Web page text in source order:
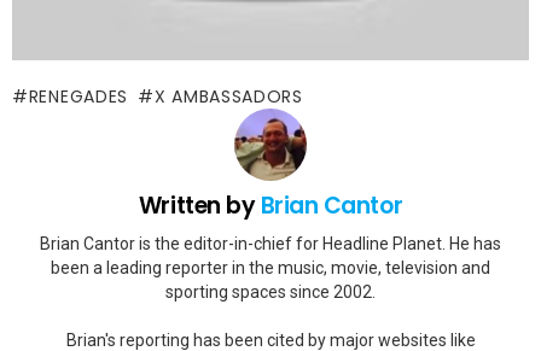
RENEGADES X AMBASSADORS
Written byBrian Cantor
Brian Cantor is the editor-in-chief for Headline Planet. He has
been a leading reporter in the music, movie, television and
sporting spaces since 2002.
Brian's reporting has been cited by major websites like